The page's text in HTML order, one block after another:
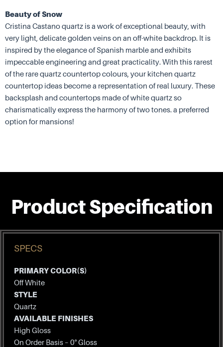
Beauty of Snow
Cristina Castano quartz is a work of exceptional beauty, with
very light, delicate golden veins on an off-white backdrop. It is
inspired by the elegance of Spanish marble and exhibits
impeccable engineering and great practicality. With this rarest
of the rare quartz countertop colours, your kitchen quartz
countertop ideas become a representation of real luxury. These
backsplash and countertops made of white quartz so
charismatically express the harmony of two tones. a preferred
option for mansions!
Product Specification
SPECS
PRIMARY COLOR(S)
Off White
STYLE
Quartz
AVAILABLE FINISHES
High Gloss
On Order Basis – 0° Gloss